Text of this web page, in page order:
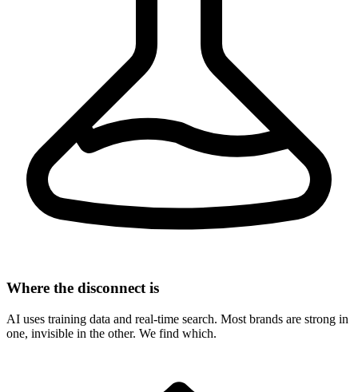
Where the disconnect is
AI uses training data and real-time search. Most brands are strong in
one, invisible in the other. We find which.